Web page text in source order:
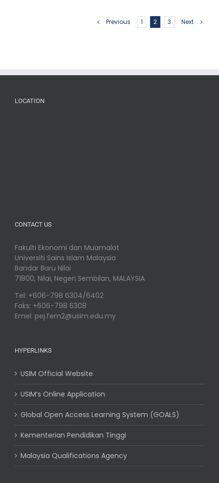
Previous 1 2 3 Next
LOCATION
CONTACT US
Fakulti Ekonomi dan Muamalat
Universiti Sains Islam Malaysia
Bandar Baru Nilai
71800, Nilai, Negeri Sembilan, MALAYSIA
Tel: +606-798 6304/6402
Faks: +606-798 6308
Emel: pej.fem2@usim.edu.my
HYPERLINKS
USIM Official Website
USIM’s Online Application
Global Open Access Learning System (GOALS)
Kementerian Pendidikan Tinggi
Malaysia Qualifications Agency